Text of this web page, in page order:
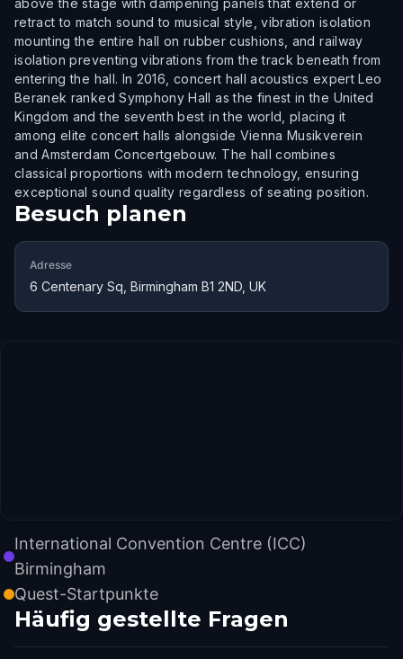
above the stage with dampening panels that extend or
retract to match sound to musical style, vibration isolation
mounting the entire hall on rubber cushions, and railway
isolation preventing vibrations from the track beneath from
entering the hall. In 2016, concert hall acoustics expert Leo
Beranek ranked Symphony Hall as the finest in the United
Kingdom and the seventh best in the world, placing it
among elite concert halls alongside Vienna Musikverein
and Amsterdam Concertgebouw. The hall combines
classical proportions with modern technology, ensuring
exceptional sound quality regardless of seating position.
Besuch planen
Adresse
6 Centenary Sq, Birmingham B1 2ND, UK
International Convention Centre (ICC)
Birmingham
Quest-Startpunkte
Häufig gestellte Fragen